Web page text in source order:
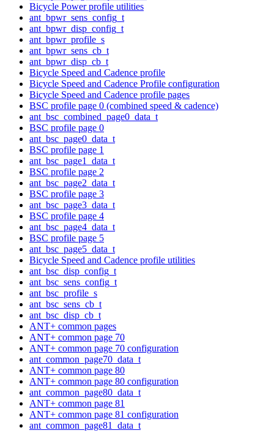
Bicycle Power profile utilities
ant_bpwr_sens_config_t
ant_bpwr_disp_config_t
ant_bpwr_profile_s
ant_bpwr_sens_cb_t
ant_bpwr_disp_cb_t
Bicycle Speed and Cadence profile
Bicycle Speed and Cadence Profile configuration
Bicycle Speed and Cadence profile pages
BSC profile page 0 (combined speed & cadence)
ant_bsc_combined_page0_data_t
BSC profile page 0
ant_bsc_page0_data_t
BSC profile page 1
ant_bsc_page1_data_t
BSC profile page 2
ant_bsc_page2_data_t
BSC profile page 3
ant_bsc_page3_data_t
BSC profile page 4
ant_bsc_page4_data_t
BSC profile page 5
ant_bsc_page5_data_t
Bicycle Speed and Cadence profile utilities
ant_bsc_disp_config_t
ant_bsc_sens_config_t
ant_bsc_profile_s
ant_bsc_sens_cb_t
ant_bsc_disp_cb_t
ANT+ common pages
ANT+ common page 70
ANT+ common page 70 configuration
ant_common_page70_data_t
ANT+ common page 80
ANT+ common page 80 configuration
ant_common_page80_data_t
ANT+ common page 81
ANT+ common page 81 configuration
ant_common_page81_data_t